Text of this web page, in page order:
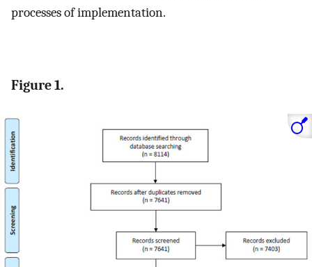
processes of implementation.
Figure 1.